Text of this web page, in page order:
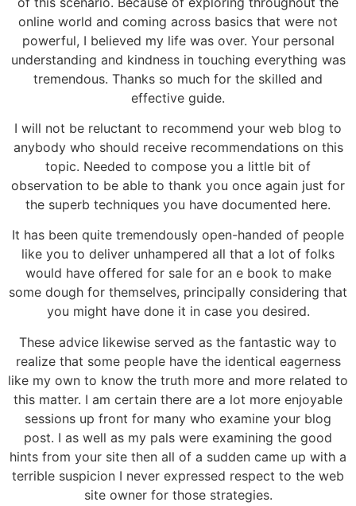
online world and coming across basics that were not
powerful, I believed my life was over. Your personal
understanding and kindness in touching everything was
tremendous. Thanks so much for the skilled and
effective guide.
I will not be reluctant to recommend your web blog to
anybody who should receive recommendations on this
topic. Needed to compose you a little bit of
observation to be able to thank you once again just for
the superb techniques you have documented here.
It has been quite tremendously open-handed of people
like you to deliver unhampered all that a lot of folks
would have offered for sale for an e book to make
some dough for themselves, principally considering that
you might have done it in case you desired.
These advice likewise served as the fantastic way to
realize that some people have the identical eagerness
like my own to know the truth more and more related to
this matter. I am certain there are a lot more enjoyable
sessions up front for many who examine your blog
post. I as well as my pals were examining the good
hints from your site then all of a sudden came up with a
terrible suspicion I never expressed respect to the web
site owner for those strategies.